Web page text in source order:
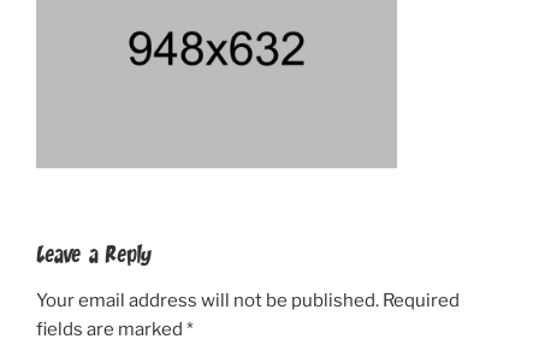
Leave a Reply
Your email address will not be published. Required
fields are marked *